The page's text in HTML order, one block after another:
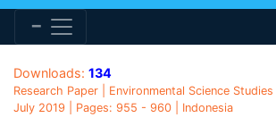
Downloads: 134
Research Paper | Environmental Science
July 2019 | Pages: 955 - 960 | Indonesia